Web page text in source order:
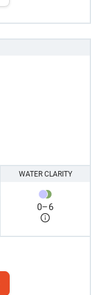
WATER CLARITY
0–6